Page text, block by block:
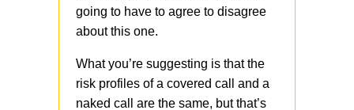
going to have to agree to disagree
about this one.
What you’re suggesting is that the
risk profiles of a covered call and a
naked call are the same, but that’s